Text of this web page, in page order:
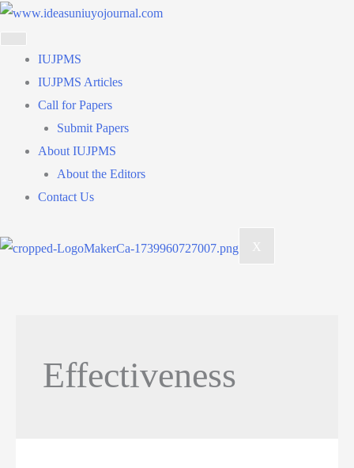
Skip
to
content
IUJPMS
IUJPMS Articles
Call for Papers
Submit Papers
About IUJPMS
About the Editors
Contact Us
X
Effectiveness